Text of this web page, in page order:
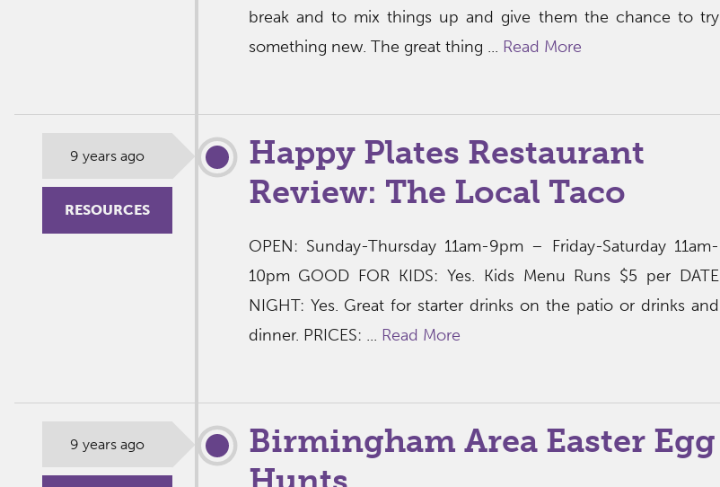
break and to mix things up and give them the chance to try
something new. The great thing ... Read More
9 years ago
RESOURCES
Happy Plates Restaurant
Review: The Local Taco
OPEN: Sunday-Thursday 11am-9pm – Friday-Saturday 11am-
10pm GOOD FOR KIDS: Yes. Kids Menu Runs $5 per DATE
NIGHT: Yes. Great for starter drinks on the patio or drinks and
dinner. PRICES: ... Read More
9 years ago
Birmingham Area Easter Egg